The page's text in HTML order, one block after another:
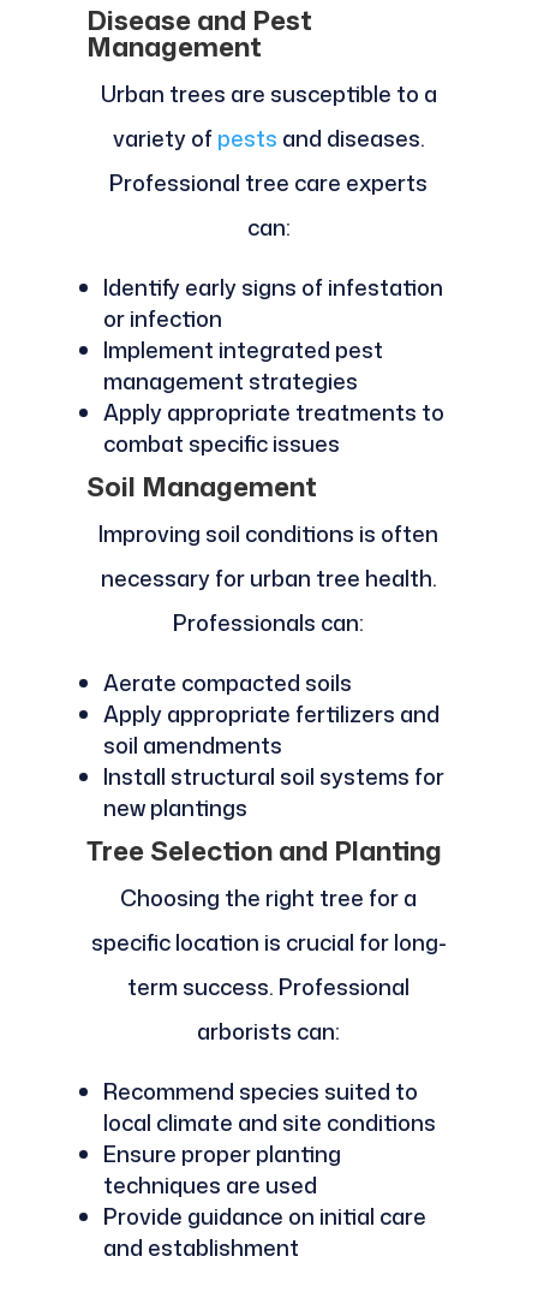
Disease and Pest
Management
Urban trees are susceptible to a
variety ofpests and diseases.
Professional tree care experts
can:
Identify early signs of infestation
or infection
Implement integrated pest
management strategies
Apply appropriate treatments to
combat specific issues
Soil Management
Improving soil conditions is often
necessary for urban tree health.
Professionals can:
Aerate compacted soils
Apply appropriate fertilizers and
soil amendments
Install structural soil systems for
new plantings
Tree Selection and Planting
Choosing the right tree for a
specific location is crucial for long-
term success. Professional
arborists can:
Recommend species suited to
local climate and site conditions
Ensure proper planting
techniques are used
Provide guidance on initial care
and establishment